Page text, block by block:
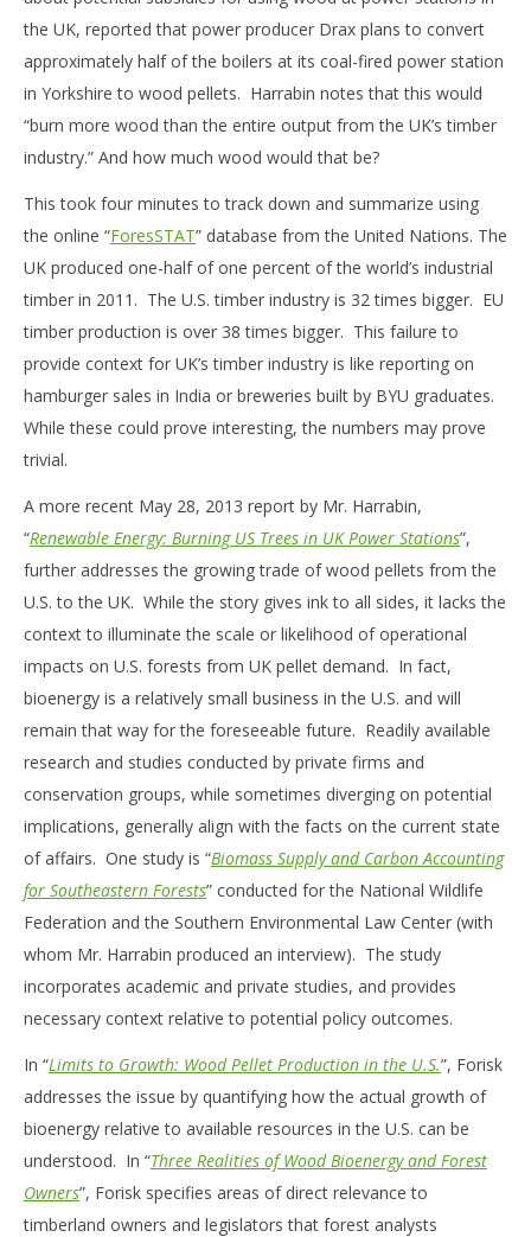
the UK, reported that power producer Drax plans to convert
approximately half of the boilers at its coal-fired power station
in Yorkshire to wood pellets. Harrabin notes that this would
“burn more wood than the entire output from the UK’s timber
industry.” And how much wood would that be?
This took four minutes to track down and summarize using
the online “ForesSTAT” database from the United Nations. The
UK produced one-half of one percent of the world’s industrial
timber in 2011. The U.S. timber industry is 32 times bigger. EU
timber production is over 38 times bigger. This failure to
provide context for UK’s timber industry is like reporting on
hamburger sales in India or breweries built by BYU graduates.
While these could prove interesting, the numbers may prove
trivial.
A more recent May 28, 2013 report by Mr. Harrabin,
“Renewable Energy: Burning US Trees in UK Power Stations”,
further addresses the growing trade of wood pellets from the
U.S. to the UK. While the story gives ink to all sides, it lacks the
context to illuminate the scale or likelihood of operational
impacts on U.S. forests from UK pellet demand. In fact,
bioenergy is a relatively small business in the U.S. and will
remain that way for the foreseeable future. Readily available
research and studies conducted by private firms and
conservation groups, while sometimes diverging on potential
implications, generally align with the facts on the current state
of affairs. One study is “Biomass Supply and Carbon Accounting
for Southeastern Forests” conducted for the National Wildlife
Federation and the Southern Environmental Law Center (with
whom Mr. Harrabin produced an interview). The study
incorporates academic and private studies, and provides
necessary context relative to potential policy outcomes.
In “Limits to Growth: Wood Pellet Production in the U.S.”, Forisk
addresses the issue by quantifying how the actual growth of
bioenergy relative to available resources in the U.S. can be
understood. In “Three Realities of Wood Bioenergy and Forest
Owners”, Forisk specifies areas of direct relevance to
timberland owners and legislators that forest analysts